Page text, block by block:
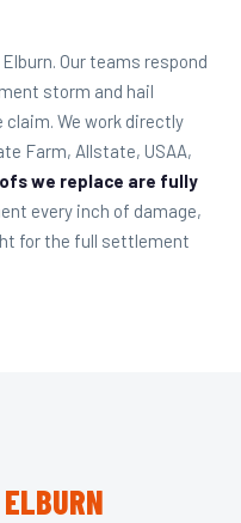
Our teams respond
storm and hail
We work directly
Farm, Allstate, USAA,
we replace are fully
every inch of damage,
for the full settlement
ELBURN